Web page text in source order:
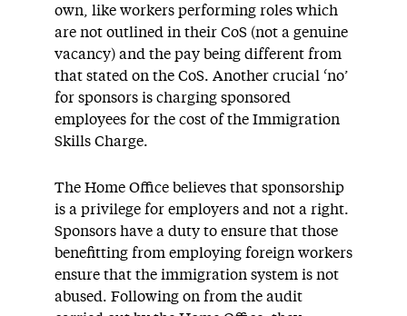
own, like workers performing roles which
are not outlined in their CoS (not a genuine
vacancy) and the pay being different from
that stated on the CoS. Another crucial ‘no’
for sponsors is charging sponsored
employees for the cost of the Immigration
Skills Charge.
The Home Office believes that sponsorship
is a privilege for employers and not a right.
Sponsors have a duty to ensure that those
benefitting from employing foreign workers
ensure that the immigration system is not
abused. Following on from the audit